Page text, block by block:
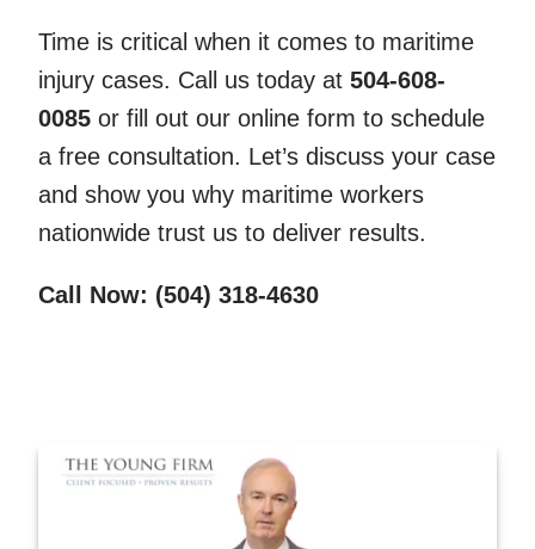
Time is critical when it comes to maritime
injury cases. Call us today at 504-608-
0085 or fill out our online form to schedule
a free consultation. Let’s discuss your case
and show you why maritime workers
nationwide trust us to deliver results.
Call Now: (504) 318-4630